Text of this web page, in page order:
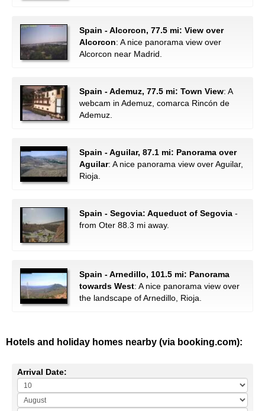
Spain - Alcorcon, 77.5 mi: View over
Alcorcon: A nice panorama view over
Alcorcon near Madrid.
Spain - Ademuz, 77.5 mi: Town View: A
webcam in Ademuz, comarca Rincón de
Ademuz.
Spain - Aguilar, 87.1 mi: Panorama over
Aguilar: A nice panorama view over Aguilar,
Rioja.
Spain - Segovia: Aqueduct of Segovia -
from Oter 88.3 mi away.
Spain - Arnedillo, 101.5 mi: Panorama
towards West: A nice panorama view over
the landscape of Arnedillo, Rioja.
Hotels and holiday homes nearby (via booking.com):
Arrival Date: